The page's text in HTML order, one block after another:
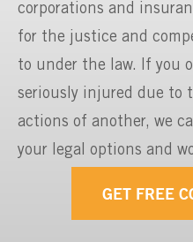
corporations and
for the justice and
to under the law. If you
seriously injured due to
actions of another, we
your legal options and
GET FREE